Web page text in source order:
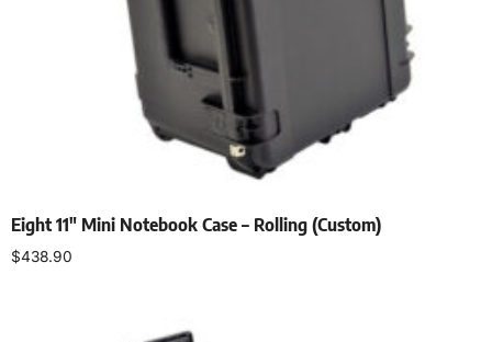
Eight 11″ Mini Notebook Case – Rolling (Custom)
$438.90